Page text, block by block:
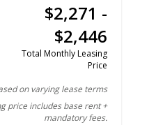
$2,271 -
$2,446
Total Monthly Leasing
Price
on varying lease terms
price includes base rent +
mandatory fees.